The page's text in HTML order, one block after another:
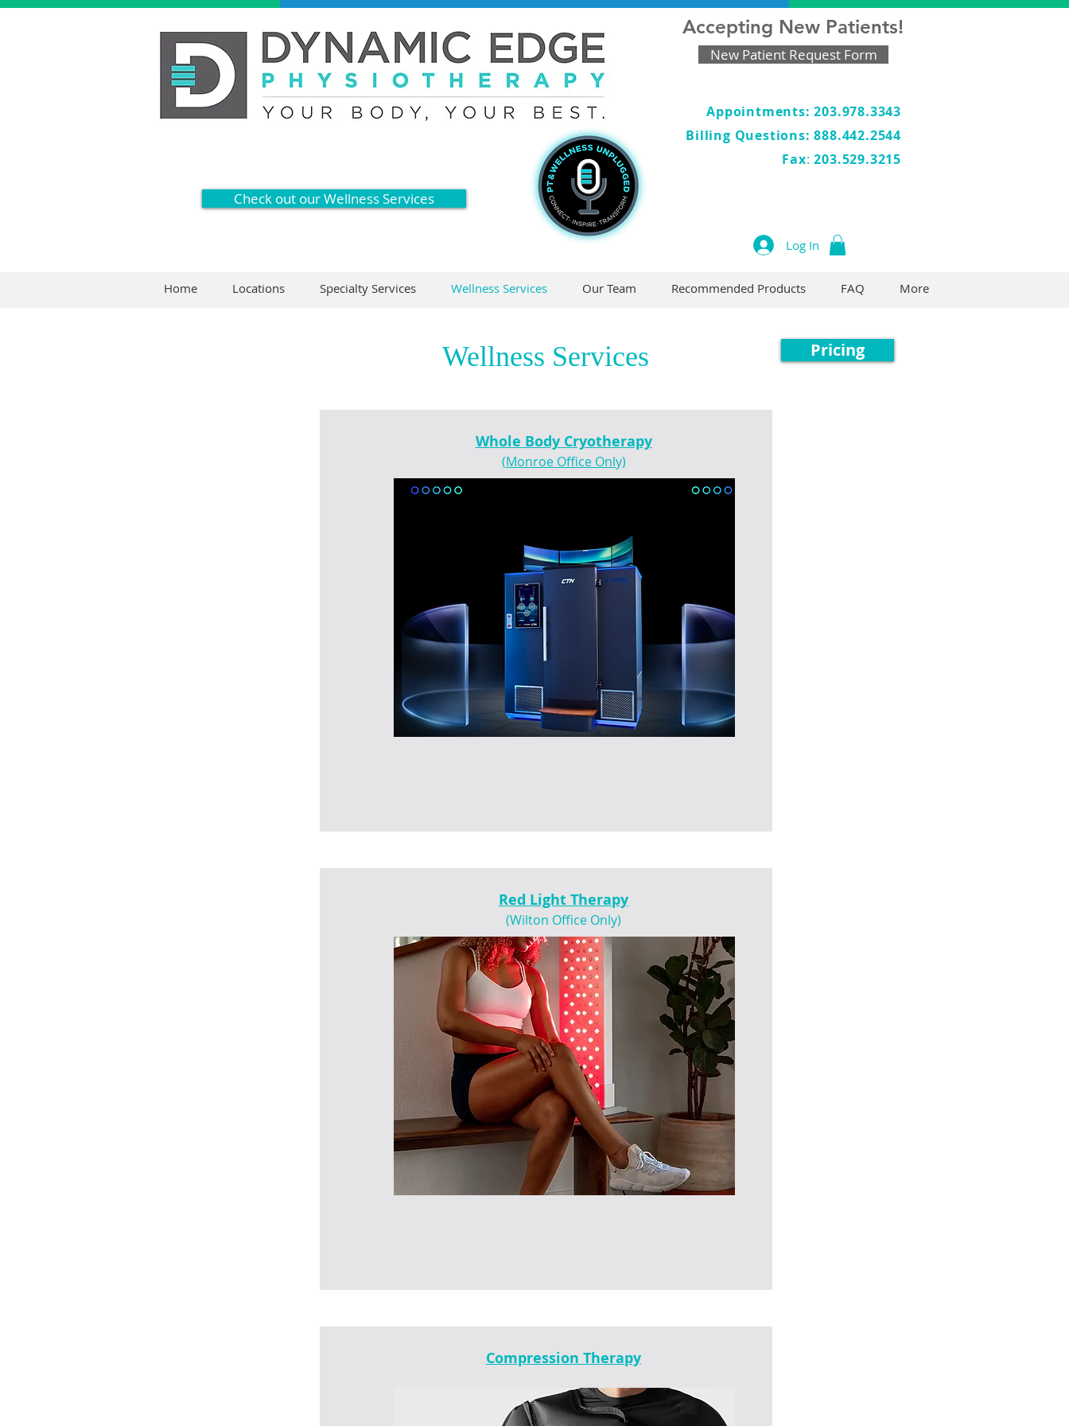
Check out our Wellness Services
Accepting New Patients!
New Patient Request Form
Appointments: 203.978.3343
Billing Questions: 888.442.2544
Fax:203.529.3215
Log In
Home Locations Specialty Services Wellness Services Our Team Recommended Products FAQ More
Wellness Services Pricing
Whole Body Cryotherapy
(Monroe Office Only)
Red Light Therapy
(Wilton Office Only)
Compression Therapy